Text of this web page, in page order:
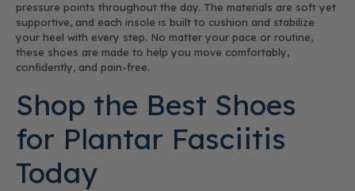
pressure points throughout the day. The materials are soft yet
supportive, and each insole is built to cushion and stabilize
your heel with every step. No matter your pace or routine,
these shoes are made to help you move comfortably,
confidently, and pain-free.
Shop the Best Shoes
for Plantar Fasciitis
Today